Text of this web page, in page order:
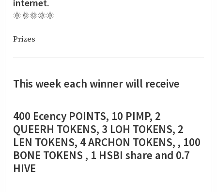
internet.
🌞🌞🌞🌞🌞
Prizes
This week each winner will receive
400 Ecency POINTS, 10 PIMP, 2
QUEERH TOKENS, 3 LOH TOKENS, 2
LEN TOKENS, 4 ARCHON TOKENS, , 100
BONE TOKENS , 1 HSBI share and 0.7
HIVE